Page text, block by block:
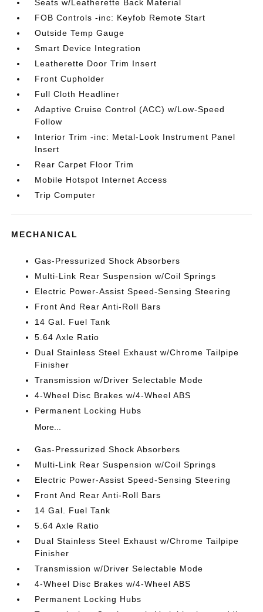
Seats w/Leatherette Back Material
FOB Controls -inc: Keyfob Remote Start
Outside Temp Gauge
Smart Device Integration
Leatherette Door Trim Insert
Front Cupholder
Full Cloth Headliner
Adaptive Cruise Control (ACC) w/Low-Speed
Follow
Interior Trim -inc: Metal-Look Instrument Panel
Insert
Rear Carpet Floor Trim
Mobile Hotspot Internet Access
Trip Computer
MECHANICAL
Gas-Pressurized Shock Absorbers
Multi-Link Rear Suspension w/Coil Springs
Electric Power-Assist Speed-Sensing Steering
Front And Rear Anti-Roll Bars
14 Gal. Fuel Tank
5.64 Axle Ratio
Dual Stainless Steel Exhaust w/Chrome Tailpipe
Finisher
Transmission w/Driver Selectable Mode
4-Wheel Disc Brakes w/4-Wheel ABS
Permanent Locking Hubs
More...
Gas-Pressurized Shock Absorbers
Multi-Link Rear Suspension w/Coil Springs
Electric Power-Assist Speed-Sensing Steering
Front And Rear Anti-Roll Bars
14 Gal. Fuel Tank
5.64 Axle Ratio
Dual Stainless Steel Exhaust w/Chrome Tailpipe
Finisher
Transmission w/Driver Selectable Mode
4-Wheel Disc Brakes w/4-Wheel ABS
Permanent Locking Hubs